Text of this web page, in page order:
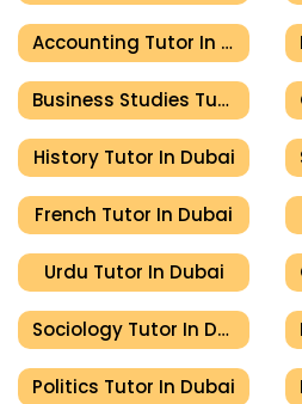
Accounting Tutor In Dubai
Business Studies Tutor In Dubai
History Tutor In Dubai
French Tutor In Dubai
Urdu Tutor In Dubai
Sociology Tutor In Dubai
Politics Tutor In Dubai